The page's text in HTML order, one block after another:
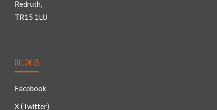
Redruth,
TR15 1LU
FOLLOW US
Facebook
X (Twitter)